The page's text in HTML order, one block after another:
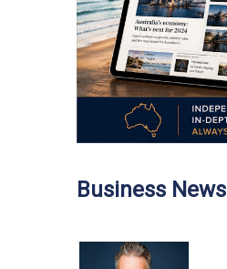
Business News